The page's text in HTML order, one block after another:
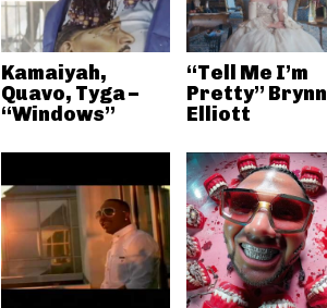
Kamaiyah,
Quavo, Tyga –
“Windows”
“Tell Me I’m
Pretty” Brynn
Elliott